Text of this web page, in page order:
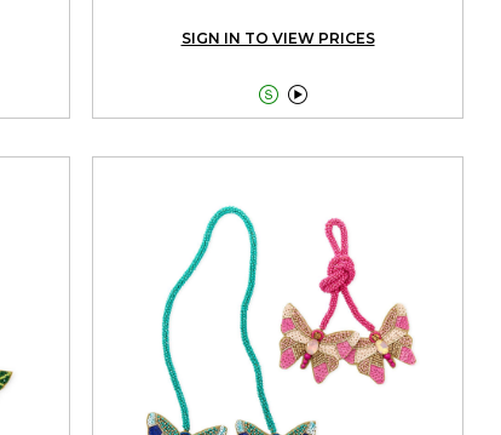
SIGN IN TO VIEW PRICES
